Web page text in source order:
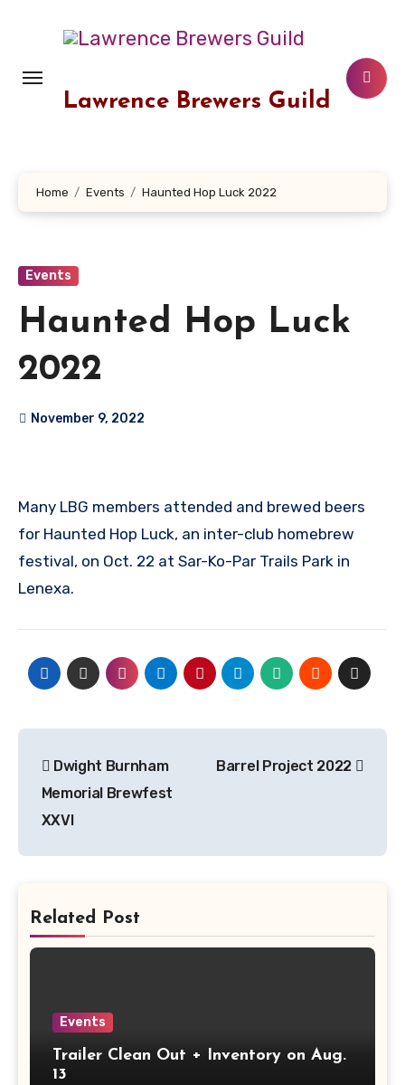
Lawrence Brewers Guild
Home Events Haunted Hop Luck 2022
Events
Haunted Hop Luck
2022
November 9, 2022
Many LBG members attended and brewed beers
for Haunted Hop Luck, an inter-club homebrew
festival, on Oct. 22 at Sar-Ko-Par Trails Park in
Lenexa.
navigation
Dwight Burnham
Memorial Brewfest
XXVI
Barrel Project 2022
Related Post
Events
Trailer Clean Out + Inventory on Aug.
13